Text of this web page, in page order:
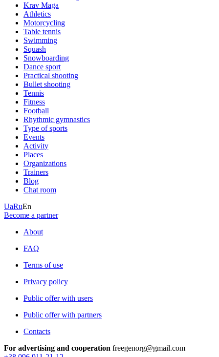
Krav Maga
Athletics
Motorcycling
Table tennis
Swimming
Squash
Snowboarding
Dance sport
Practical shooting
Bullet shooting
Tennis
Fitness
Football
Rhythmic gymnastics
Type of sports
Events
Activity
Places
Organizations
Trainers
Blog
Chat room
UaRuEn
Become a partner
About
FAQ
Terms of use
Privacy policy
Public offer with users
Public offer with partners
Contacts
For advertising and cooperation freegenorg@gmail.com